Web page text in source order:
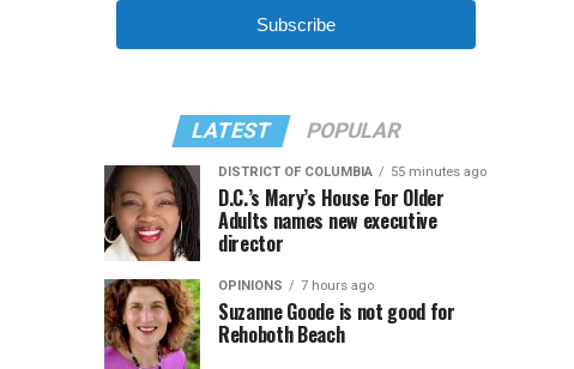
Subscribe
LATEST POPULAR
DISTRICT OF COLUMBIA 55 minutes ago
D.C.’s Mary’s House For Older
Adults names new executive
director
OPINIONS 7 hours ago
Suzanne Goode is not good for
Rehoboth Beach